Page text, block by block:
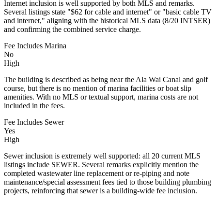
Internet inclusion is well supported by both MLS and remarks.
Several listings state "$62 for cable and internet" or "basic cable TV
and internet," aligning with the historical MLS data (8/20 INTSER)
and confirming the combined service charge.
Fee Includes Marina
No
High
The building is described as being near the Ala Wai Canal and golf
course, but there is no mention of marina facilities or boat slip
amenities. With no MLS or textual support, marina costs are not
included in the fees.
Fee Includes Sewer
Yes
High
Sewer inclusion is extremely well supported: all 20 current MLS
listings include SEWER. Several remarks explicitly mention the
completed wastewater line replacement or re-piping and note
maintenance/special assessment fees tied to those building plumbing
projects, reinforcing that sewer is a building-wide fee inclusion.